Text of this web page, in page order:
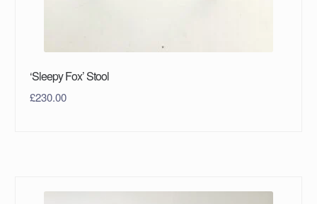
‘Sleepy Fox’ Stool
£230.00